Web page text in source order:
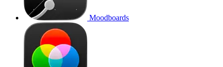
Moodboards